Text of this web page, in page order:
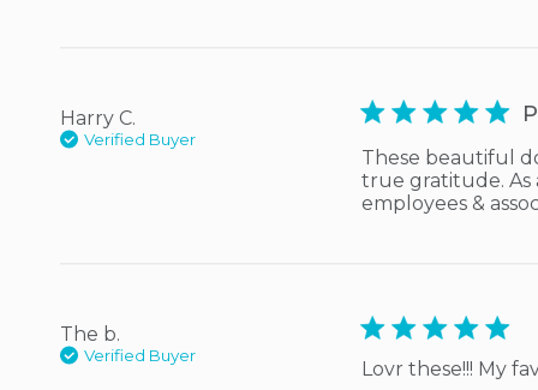
Harry C.
Verified Buyer
5 star rating
These beautiful
true gratitude. As
employees &
The b.
Verified Buyer
5 star rating
Lovr these!!! My